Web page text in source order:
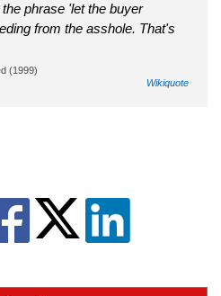
phrase 'let the buyer
from the asshole. That's
(1999)
Wikiquote